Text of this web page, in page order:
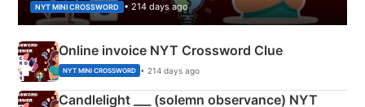
NYT MINI CROSSWORD • 214 days ago
Online invoice NYT Crossword Clue
NYT MINI CROSSWORD • 214 days ago
Candlelight ___ (solemn observance) NYT